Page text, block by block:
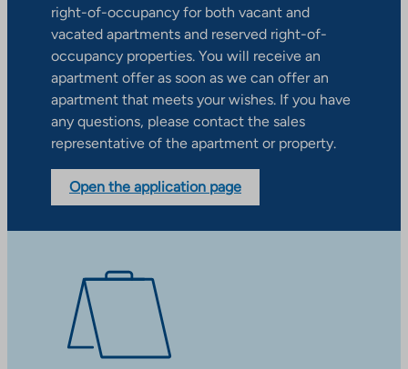
right-of-occupancy for both vacant and
vacated apartments and reserved right-of-
occupancy properties. You will receive an
apartment offer as soon as we can offer an
apartment that meets your wishes. If you have
any questions, please contact the sales
representative of the apartment or property.
Open the application page